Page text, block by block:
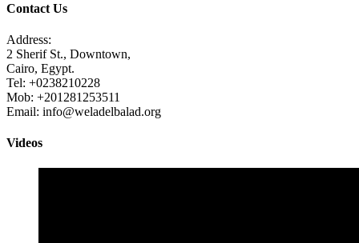
Contact Us
Address:
2 Sherif St., Downtown,
Cairo, Egypt.
Tel: +0238210228
Mob: +201281253511
Email: info@weladelbalad.org
Videos